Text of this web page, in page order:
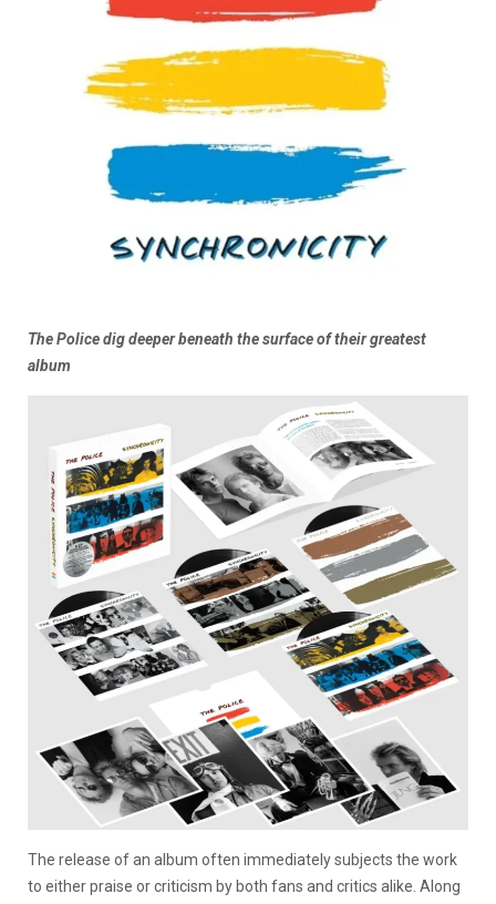
The Police dig deeper beneath the surface of their greatest
album
The release of an album often immediately subjects the work
to either praise or criticism by both fans and critics alike. Along